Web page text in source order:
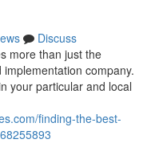
Discuss
more than just the
company.
your particular and local
finding-the-best-